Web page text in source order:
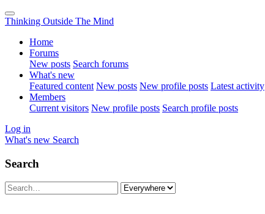
Thinking Outside The Mind
Home
Forums
New posts Search forums
What's new
Featured content New posts New profile posts Latest activity
Members
Current visitors New profile posts Search profile posts
Log in
What's new Search
Search